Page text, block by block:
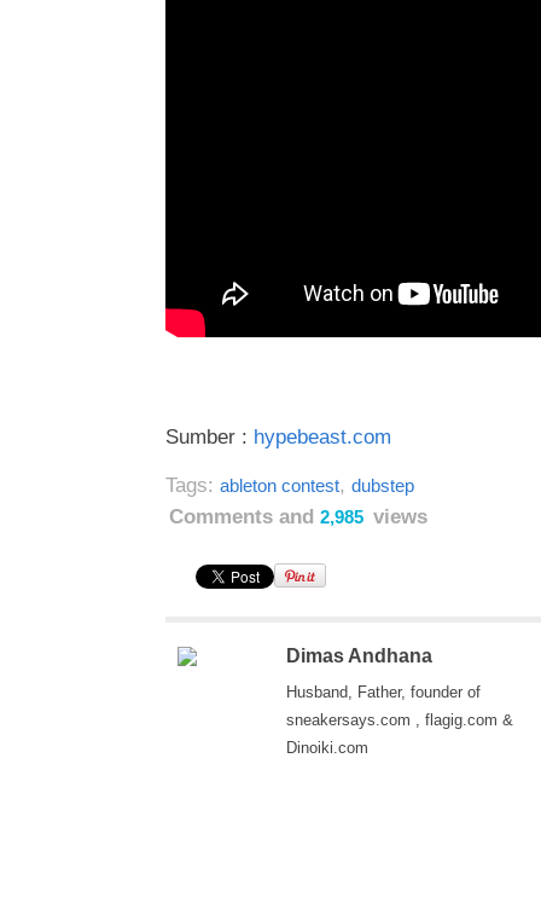
Sumber : hypebeast.com
Tags: ableton contest, dubstep
Comments and 2,985 views
Dimas Andhana
Husband, Father, founder of
sneakersays.com , flagig.com &
Dinoiki.com